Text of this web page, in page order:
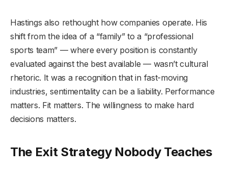
Hastings also rethought how companies operate. His
shift from the idea of a “family” to a “professional
sports team” — where every position is constantly
evaluated against the best available — wasn’t cultural
rhetoric. It was a recognition that in fast-moving
industries, sentimentality can be a liability. Performance
matters. Fit matters. The willingness to make hard
decisions matters.
The Exit Strategy Nobody Teaches